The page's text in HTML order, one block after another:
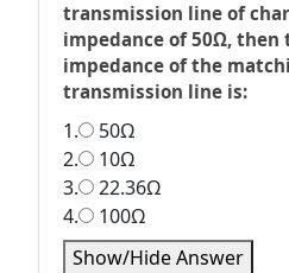
transmission line of
impedance of 50Ω,
impedance of the
transmission line is:
1.
50Ω
2.
10Ω
3.
22.36Ω
4.
100Ω
Show/Hide Answer